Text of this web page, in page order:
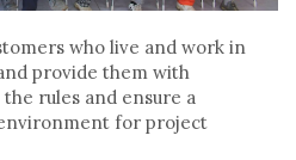
who live and work in
provide them with
rules and ensure a
for project